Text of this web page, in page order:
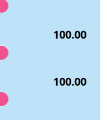
100.00
100.00